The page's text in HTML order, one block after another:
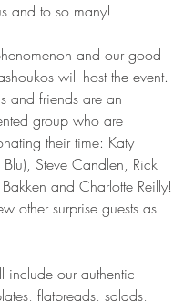
and to so many!
and our good
will host the event.
and friends are an
group who are
their time: Katy
Steve Candlen, Rick
and Charlotte Reilly!
other surprise guests as
include our authentic
flatbreads, salads,